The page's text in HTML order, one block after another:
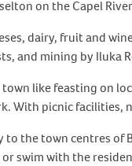
on the Capel
dairy, fruit and
and mining by Iluka
like feasting on
With picnic
the town centres of
swim with the